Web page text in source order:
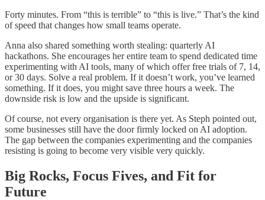
Forty minutes. From “this is terrible” to “this is live.” That’s the kind
of speed that changes how small teams operate.
Anna also shared something worth stealing: quarterly AI
hackathons. She encourages her entire team to spend dedicated time
experimenting with AI tools, many of which offer free trials of 7, 14,
or 30 days. Solve a real problem. If it doesn’t work, you’ve learned
something. If it does, you might save three hours a week. The
downside risk is low and the upside is significant.
Of course, not every organisation is there yet. As Steph pointed out,
some businesses still have the door firmly locked on AI adoption.
The gap between the companies experimenting and the companies
resisting is going to become very visible very quickly.
Big Rocks, Focus Fives, and Fit for
Future